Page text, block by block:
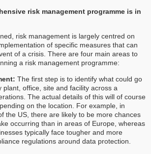
risk management programme is in
risk management is largely centred on
of specific measures that can
of a crisis. There are four main areas to
a risk management programme:
The first step is to identify what could go
plant, office, site and facility across a
The actual details of this will of course
on the location. For example, in
the US, there are likely to be more chances
occurring than in areas of Europe, whereas
typically face tougher and more
regulations around data protection.